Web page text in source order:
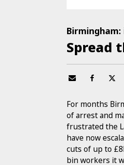
Spread
For months
of arrest and
frustrated the
have now
cuts of up to
bin workers it